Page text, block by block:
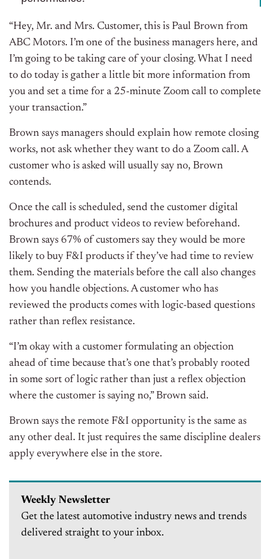
“Hey, Mr. and Mrs. Customer, this is Paul Brown from
ABC Motors. I’m one of the business managers here, and
I’m going to be taking care of your closing. What I need
to do today is gather a little bit more information from
you and set a time for a 25-minute Zoom call to complete
your transaction.”
Brown says managers should explain how remote closing
works, not ask whether they want to do a Zoom call. A
customer who is asked will usually say no, Brown
contends.
Once the call is scheduled, send the customer digital
brochures and product videos to review beforehand.
Brown says 67% of customers say they would be more
likely to buy F&I products if they’ve had time to review
them. Sending the materials before the call also changes
how you handle objections. A customer who has
reviewed the products comes with logic-based questions
rather than reflex resistance.
“I’m okay with a customer formulating an objection
ahead of time because that’s one that’s probably rooted
in some sort of logic rather than just a reflex objection
where the customer is saying no,” Brown said.
Brown says the remote F&I opportunity is the same as
any other deal. It just requires the same discipline dealers
apply everywhere else in the store.
Weekly Newsletter
Get the latest automotive industry news and trends
delivered straight to your inbox.